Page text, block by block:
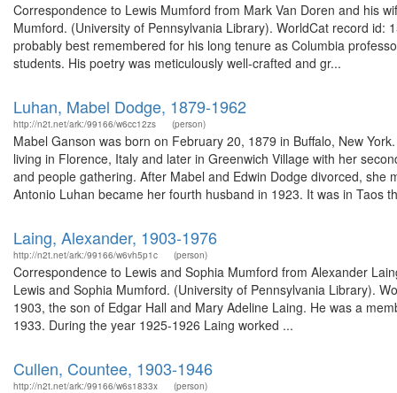
Correspondence to Lewis Mumford from Mark Van Doren and his
Mumford. (University of Pennsylvania Library). WorldCat record id:
probably best remembered for his long tenure as Columbia
students. His poetry was meticulously well-crafted and gr...
Luhan, Mabel Dodge, 1879-1962
http://n2t.net/ark:/99166/w6cc12zs (person)
Mabel Ganson was born on February 20, 1879 in Buffalo, New
living in Florence, Italy and later in Greenwich Village with her
and people gathering. After Mabel and Edwin Dodge divorced,
Antonio Luhan became her fourth husband in 1923. It was in Taos
Laing, Alexander, 1903-1976
http://n2t.net/ark:/99166/w6vh5p1c (person)
Correspondence to Lewis and Sophia Mumford from Alexander
Lewis and Sophia Mumford. (University of Pennsylvania Library).
1903, the son of Edgar Hall and Mary Adeline Laing. He was a
1933. During the year 1925-1926 Laing worked ...
Cullen, Countee, 1903-1946
http://n2t.net/ark:/99166/w6s1833x (person)